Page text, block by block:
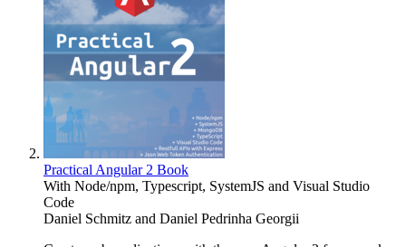
Practical Angular 2 Book
With Node/npm, Typescript, SystemJS and Visual Studio
Code
Daniel Schmitz and Daniel Pedrinha Georgii